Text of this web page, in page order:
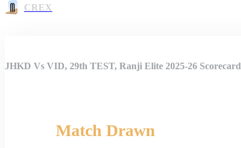
CREX
JHKD Vs VID, 29th TEST, Ranji Elite 2025-26 Scorecard
Match Drawn